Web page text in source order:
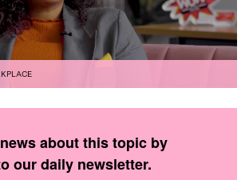
about this topic by
our daily newsletter.